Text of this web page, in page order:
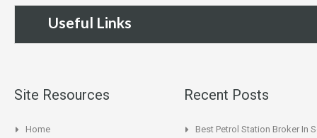
Useful Links
Site Resources
Home
Recent Posts
Best Petrol Station Broker In